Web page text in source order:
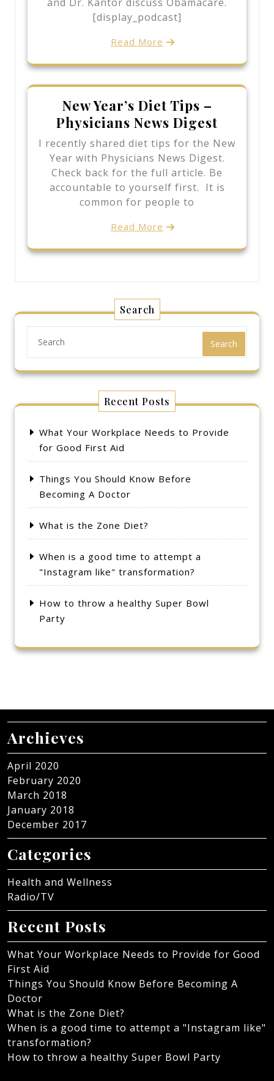
[display_podcast]
Read More
New Year’s Diet Tips –
Physicians News Digest
I recently shared diet tips for the New
Year with Physicians News Digest.
Check back for the full article. Be
accountable to yourself first. It is
common for people to
Read More
Search
Search
Recent Posts
What Your Workplace Needs to Provide
for Good First Aid
Things You Should Know Before
Becoming A Doctor
What is the Zone Diet?
When is a good time to attempt a
"Instagram like" transformation?
How to throw a healthy Super Bowl
Party
Archieves
April 2020
February 2020
March 2018
January 2018
December 2017
Categories
Health and Wellness
Radio/TV
Recent Posts
What Your Workplace Needs to Provide for Good
First Aid
Things You Should Know Before Becoming A
Doctor
What is the Zone Diet?
When is a good time to attempt a "Instagram like"
transformation?
How to throw a healthy Super Bowl Party